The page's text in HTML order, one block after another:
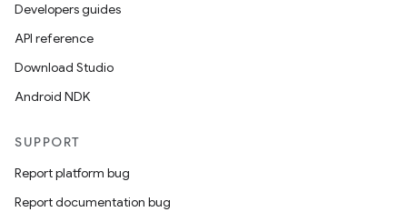
Developers guides
API reference
Download Studio
Android NDK
SUPPORT
Report platform bug
Report documentation bug